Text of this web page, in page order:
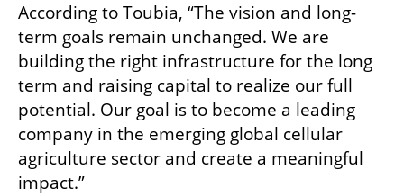
According to Toubia, “The vision and long-
term goals remain unchanged. We are
building the right infrastructure for the long
term and raising capital to realize our full
potential. Our goal is to become a leading
company in the emerging global cellular
agriculture sector and create a meaningful
impact.”